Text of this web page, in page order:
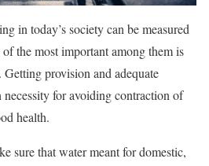
in today’s society can be measured
the most important among them is
provision and adequate
necessity for avoiding contraction of
health.
sure that water meant for domestic,